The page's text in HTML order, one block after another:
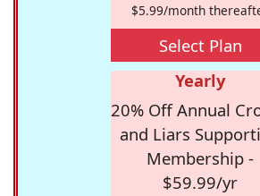
$5.99/month
Select Plan
Yearly
20% Off Annual
and Liars
Membership -
$59.99/yr